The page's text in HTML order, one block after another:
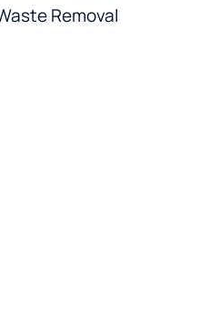
Removal